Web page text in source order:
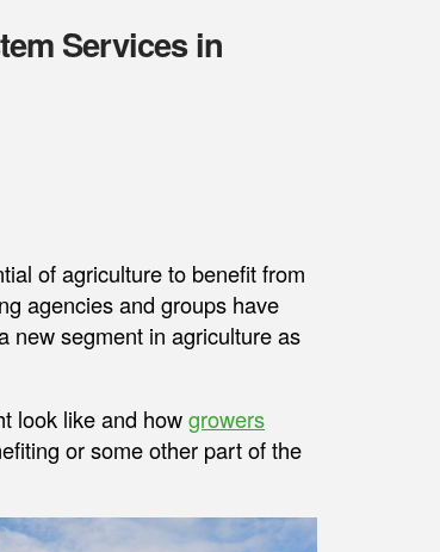
Services in
of agriculture to benefit from
agencies and groups have
new segment in agriculture as
look like and howgrowers
or some other part of the